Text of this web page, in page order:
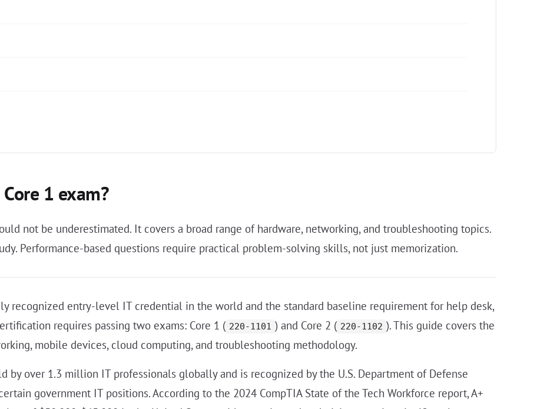
1 exam?
not be underestimated. It covers a broad range of hardware, networking, and troubleshooting topics.
Performance-based questions require practical problem-solving skills, not just memorization.
recognized entry-level IT credential in the world and the standard baseline requirement for help desk,
requires passing two exams: Core 1 ( 220-1101 ) and Core 2 ( 220-1102 ). This guide covers the
mobile devices, cloud computing, and troubleshooting methodology.
by over 1.3 million IT professionals globally and is recognized by the U.S. Department of Defense
government IT positions. According to the 2024 CompTIA State of the Tech Workforce report, A+